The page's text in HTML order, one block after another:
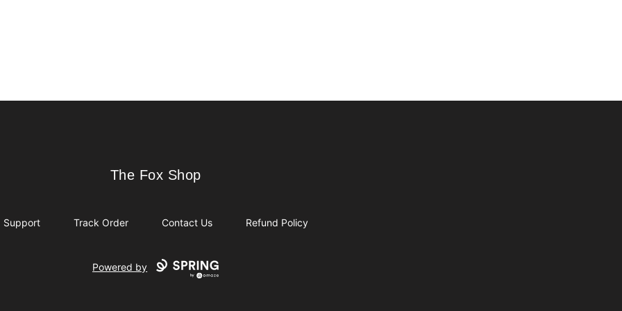
The Fox Shop
The Fox Shop
Support Track Order Contact Us Refund Policy
Powered by